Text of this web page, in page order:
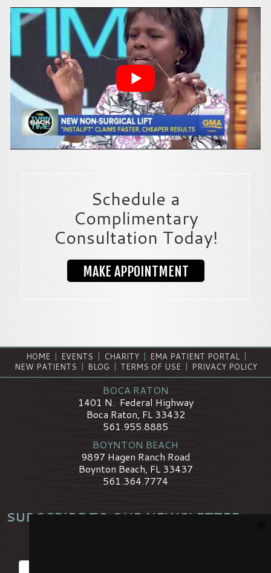
Schedule a
Complimentary
Consultation Today!
MAKE APPOINTMENT
HOME | EVENTS | CHARITY | EMA PATIENT PORTAL |
NEW PATIENTS | BLOG | TERMS OF USE | PRIVACY POLICY
BOCA RATON
1401 N. Federal Highway
Boca Raton, FL 33432
561.955.8885
BOYNTON BEACH
9897 Hagen Ranch Road
Boynton Beach, FL 33437
561.364.7774
SUBSCRIBE TO OUR NEWSLETTER